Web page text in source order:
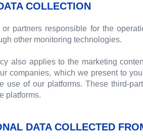
COLLECTION
partners responsible for the
other monitoring technologies.
also applies to the marketing
companies, which we present to
use of our platforms. These third-
platforms.
DATA COLLECTED